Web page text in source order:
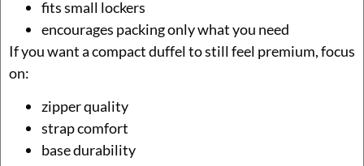
fits small lockers
encourages packing only what you need
If you want a compact duffel to still feel premium, focus
on:
zipper quality
strap comfort
base durability